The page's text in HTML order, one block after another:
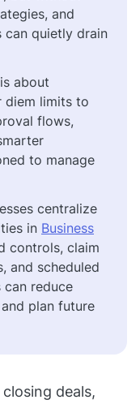
and
can quietly drain
about
diem limits to
flows,
to manage
centralize
in Business
controls, claim
and scheduled
can reduce
plan future
deals,